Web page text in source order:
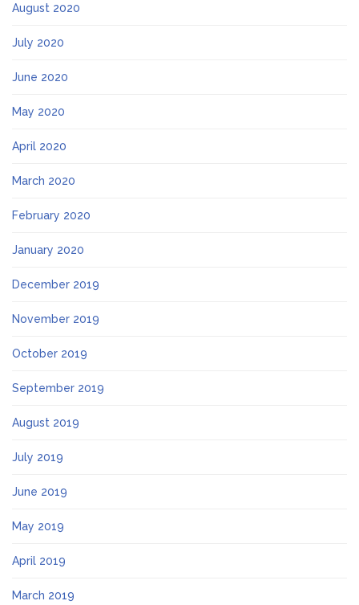
August 2020
July 2020
June 2020
May 2020
April 2020
March 2020
February 2020
January 2020
December 2019
November 2019
October 2019
September 2019
August 2019
July 2019
June 2019
May 2019
April 2019
March 2019